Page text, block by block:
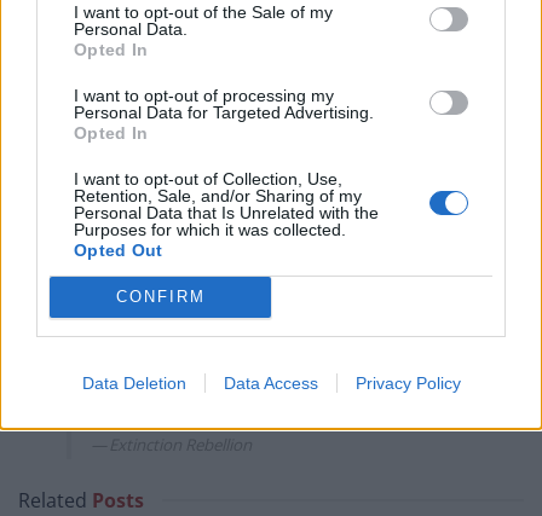
I want to opt-out of the Sale of my
Personal Data.
Opted In
I want to opt-out of processing my
Personal Data for Targeted Advertising.
Opted In
I want to opt-out of Collection, Use,
Retention, Sale, and/or Sharing of my
Personal Data that Is Unrelated with the
Purposes for which it was collected.
Opted Out
CONFIRM
Data Deletion Data Access Privacy Policy
“In April, we call on everyone to take
action and demand an end to the fossil
economy, for the UK government to
immediately stop the harm that is
happening right now and end fossil fuel
investments.”
“We will facilitate a mass flood of people
to grind the capital to a halt, causing
maximum material disruption and making
meeting the immediate demand politically
unavoidable. Our disruption will not stop
until the fossil fuel economy comes to an
end.”
Extinction Rebellion
Related Posts